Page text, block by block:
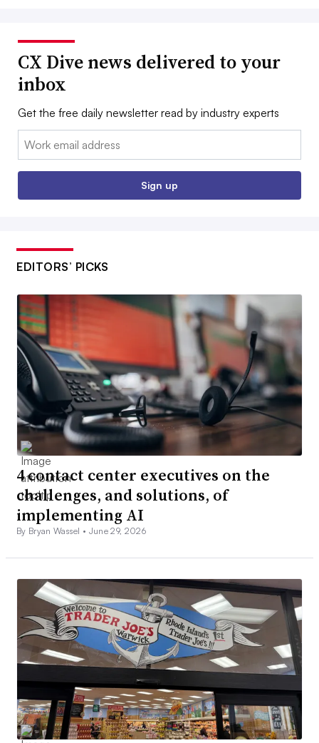
CX Dive news delivered to your
inbox
Get the free daily newsletter read by industry experts
Email:
Sign up
EDITORS’ PICKS
4 contact center executives on the
challenges, and solutions, of
implementing AI
By Bryan Wassel • June 29, 2026